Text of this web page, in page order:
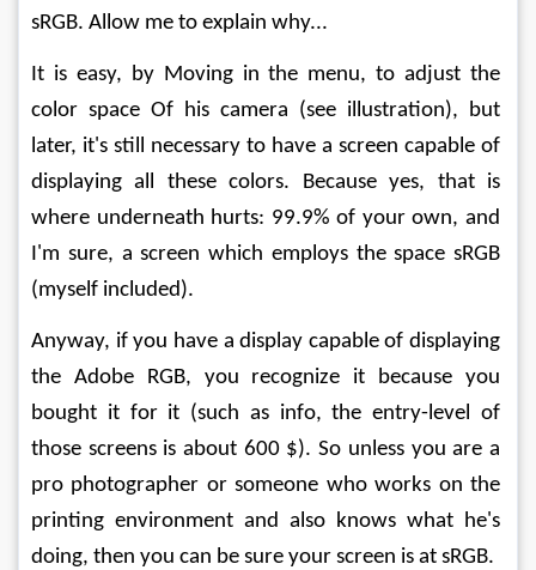
sRGB. Allow me to explain why...
It is easy, by Moving in the menu, to adjust the
color space Of his camera (see illustration), but
later, it's still necessary to have a screen capable of
displaying all these colors. Because yes, that is
where underneath hurts: 99.9% of your own, and
I'm sure, a screen which employs the space sRGB
(myself included).
Anyway, if you have a display capable of displaying
the Adobe RGB, you recognize it because you
bought it for it (such as info, the entry-level of
those screens is about 600 $). So unless you are a
pro photographer or someone who works on the
printing environment and also knows what he's
doing, then you can be sure your screen is at sRGB.